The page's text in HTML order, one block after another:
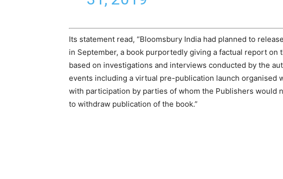
Its statement read, “Bloomsbury India had planned to release
in September, a book purportedly giving a factual report on
based on investigations and interviews conducted by the
events including a virtual pre-publication launch organised
with participation by parties of whom the Publishers would
to withdraw publication of the book.”